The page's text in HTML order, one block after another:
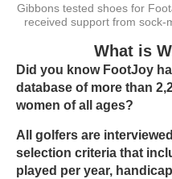
Gibbons tested shoes for
received support from sock-
What is
Did you know FootJoy
database of more than
women of all ages?
All golfers are
selection criteria that
played per year,